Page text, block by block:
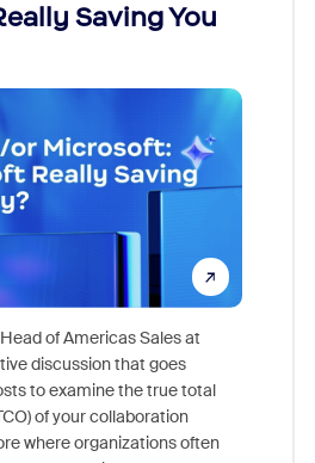
Saving You
of Americas Sales at
discussion that goes
to examine the true total
of your collaboration
where organizations often